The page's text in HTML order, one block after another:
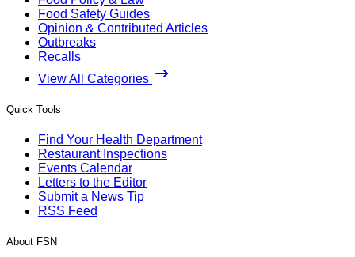
Food Safety Guides
Opinion & Contributed Articles
Outbreaks
Recalls
View All Categories
Quick Tools
Find Your Health Department
Restaurant Inspections
Events Calendar
Letters to the Editor
Submit a News Tip
RSS Feed
About FSN